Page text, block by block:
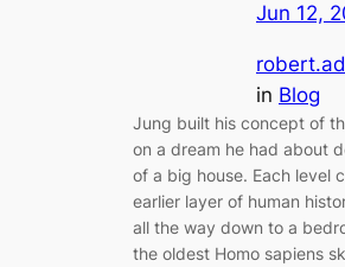
Jun 12,
in Blog
Jung built his concept of
on a dream he had about
of a big house. Each level
earlier layer of human
all the way down to a
the oldest Homo sapiens